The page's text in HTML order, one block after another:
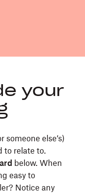
your
someone else’s)
to relate to.
below. When
easy to
Notice any